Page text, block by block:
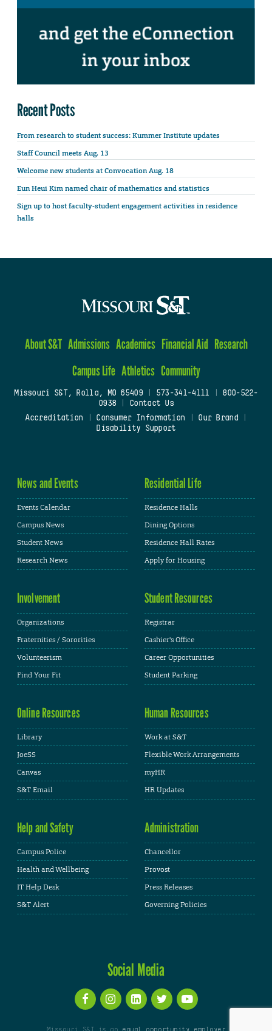
Recent Posts
From research to student success: Kummer Institute updates
Staff Council meets Aug. 13
Welcome new students at Convocation Aug. 18
Eun Heui Kim named chair of mathematics and statistics
Sign up to host faculty-student engagement activities in residence
halls
About S&T Admissions Academics Financial Aid Research
Campus Life Athletics Community
Missouri S&T, Rolla, MO 65409| 573-341-4111
800-522-
0938
Contact Us
Accreditation
Consumer Information Our Brand
Disability Support
News and Events
Events Calendar
Campus News
Student News
Research News
Residential Life
Residence Halls
Dining Options
Residence Hall Rates
Apply for Housing
Involvement
Organizations
Fraternities / Sororities
Volunteerism
Find Your Fit
Student Resources
Registrar
Cashier's Office
Career Opportunities
Student Parking
Online Resources
Library
JoeSS
Canvas
S&T Email
Human Resources
Work at S&T
Flexible Work Arrangements
myHR
HR Updates
Help and Safety
Campus Police
Health and Wellbeing
IT Help Desk
S&T Alert
Administration
Chancellor
Provost
Press Releases
Governing Policies
Social Media
Missouri S&T is an equal opportunity employer